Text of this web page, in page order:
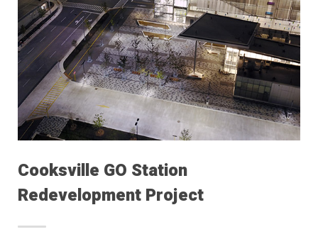
Cooksville GO Station
Redevelopment Project